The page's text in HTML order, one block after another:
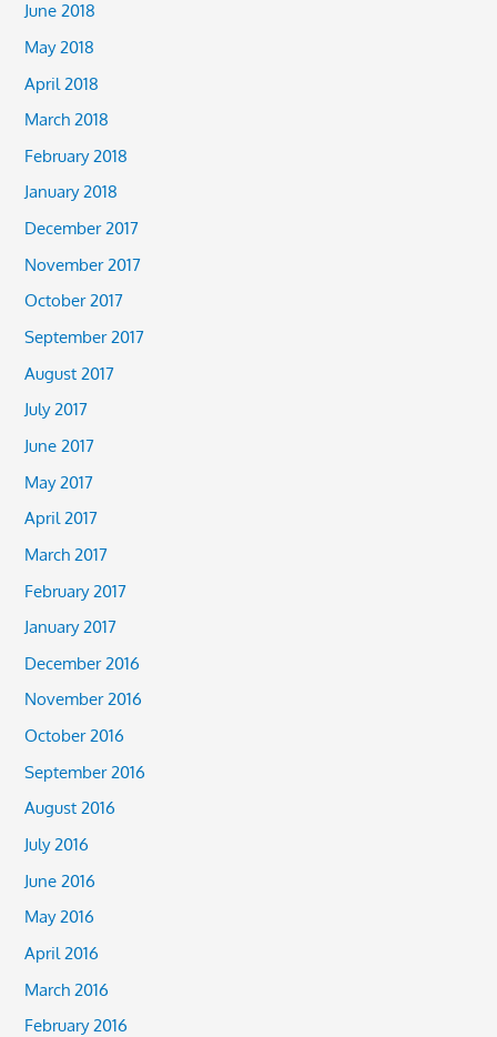
June 2018
May 2018
April 2018
March 2018
February 2018
January 2018
December 2017
November 2017
October 2017
September 2017
August 2017
July 2017
June 2017
May 2017
April 2017
March 2017
February 2017
January 2017
December 2016
November 2016
October 2016
September 2016
August 2016
July 2016
June 2016
May 2016
April 2016
March 2016
February 2016